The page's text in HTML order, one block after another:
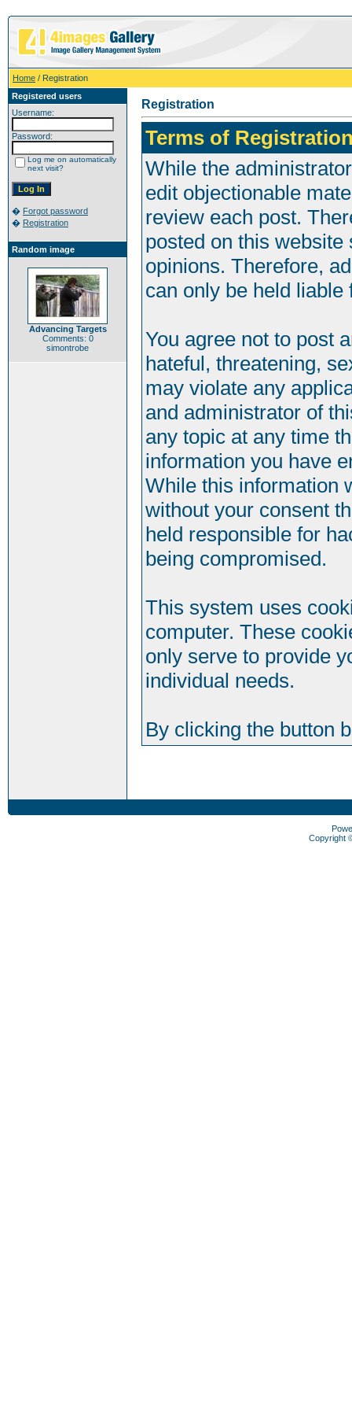
Home / Registration
Registered users
Username:
Password:
Log me on automatically
next visit?
� Forgot password
� Registration
Random image
Advancing Targets
Comments: 0
simontrobe
Registration
Terms of
While the
edit objectionable
review each post.
posted on this
opinions. Therefore,
can only be held
You agree not to post
hateful, threatening,
may violate any
and administrator of
any topic at any time
information you have
While this information
without your consent
held responsible for
being compromised.
This system uses
computer. These
only serve to provide
individual needs.
By clicking the button
Copyright